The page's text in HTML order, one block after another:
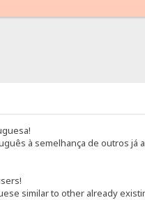
à semelhança de outros já
similar to other already